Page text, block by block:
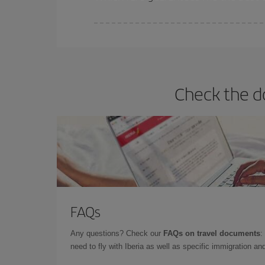
Check the
FAQs
Any questions? Check our FAQs on travel documents:
need to fly with Iberia as well as specific immigration